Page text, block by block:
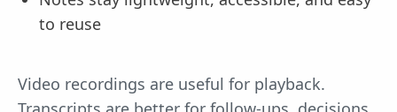
to reuse
Video recordings are useful for playback.